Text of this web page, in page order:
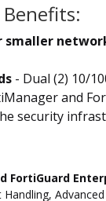
smaller
- Dual (2) 10/
and
security
FortiGuard